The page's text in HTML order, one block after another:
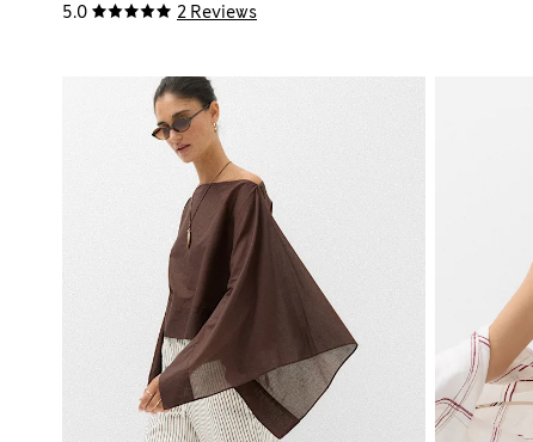
5.0 2 Reviews